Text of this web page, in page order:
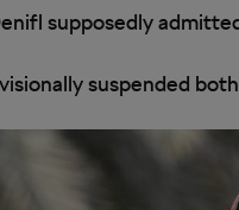
supposedly
suspended